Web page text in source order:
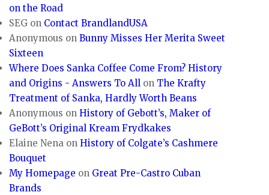
on the Road
SEG on Contact BrandlandUSA
Anonymous onBunny Misses Her Merita Sweet
Sixteen
Where Does Sanka Coffee Come From? History
and Origins - Answers To All on The Krafty
Treatment of Sanka, Hardly Worth Beans
Anonymous onHistory of Gebott’s, Maker of
GeBott’s Original Kream Frydkakes
Elaine Nena onHistory of Colgate’s Cashmere
Bouquet
My Homepage on Great Pre-Castro Cuban
Brands